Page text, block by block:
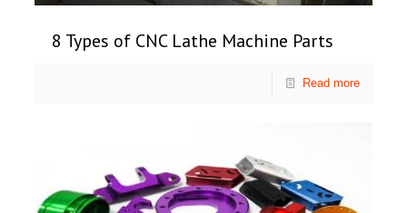
8 Types of CNC Lathe Machine Parts
Read more